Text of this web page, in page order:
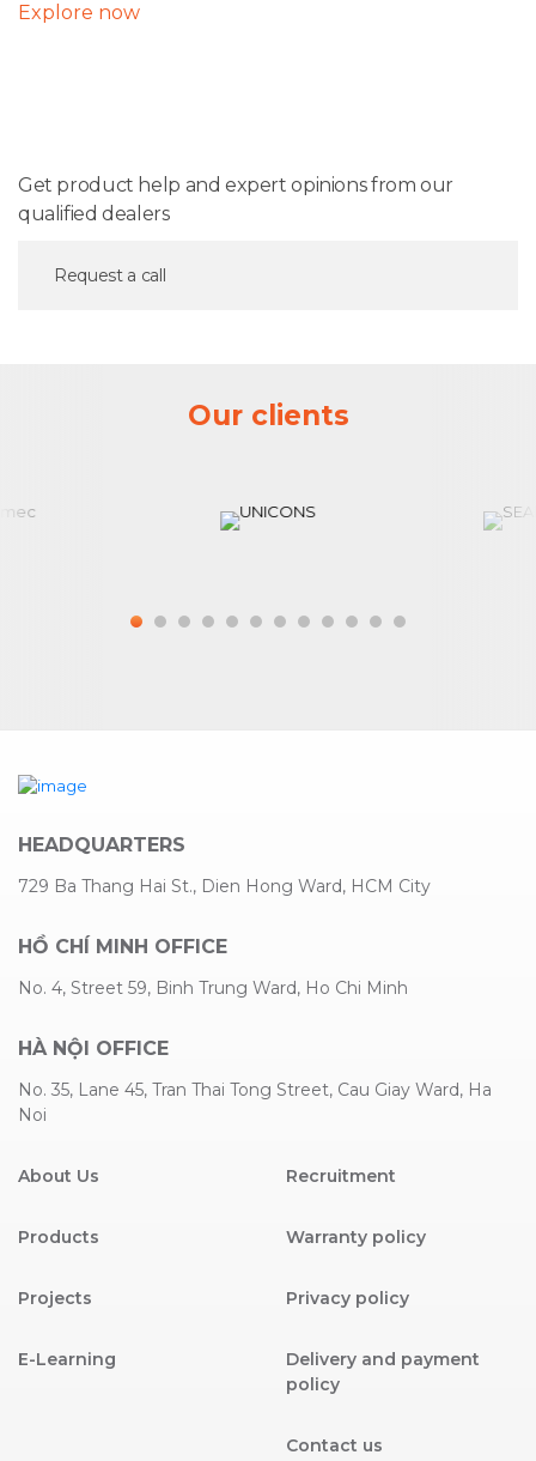
Explore now
Get product help and expert opinions from our
qualified dealers
Request a call
Our clients
HEADQUARTERS
729 Ba Thang Hai St., Dien Hong Ward, HCM City
HỒ CHÍ MINH OFFICE
No. 4, Street 59, Binh Trung Ward, Ho Chi Minh
HÀ NỘI OFFICE
No. 35, Lane 45, Tran Thai Tong Street, Cau Giay Ward, Ha
Noi
About Us
Products
Projects
E-Learning
Recruitment
Warranty policy
Privacy policy
Delivery and payment
policy
Contact us